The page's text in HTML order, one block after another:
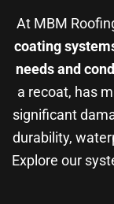
At MBM
coating
needs and
a recoat, has
significant
durability,
Explore our